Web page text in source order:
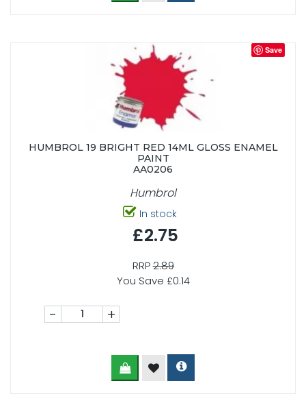
Save
HUMBROL 19 BRIGHT RED 14ML GLOSS ENAMEL
PAINT
AA0206
Humbrol
In stock
£2.75
RRP2.89
You Save £0.14
- +